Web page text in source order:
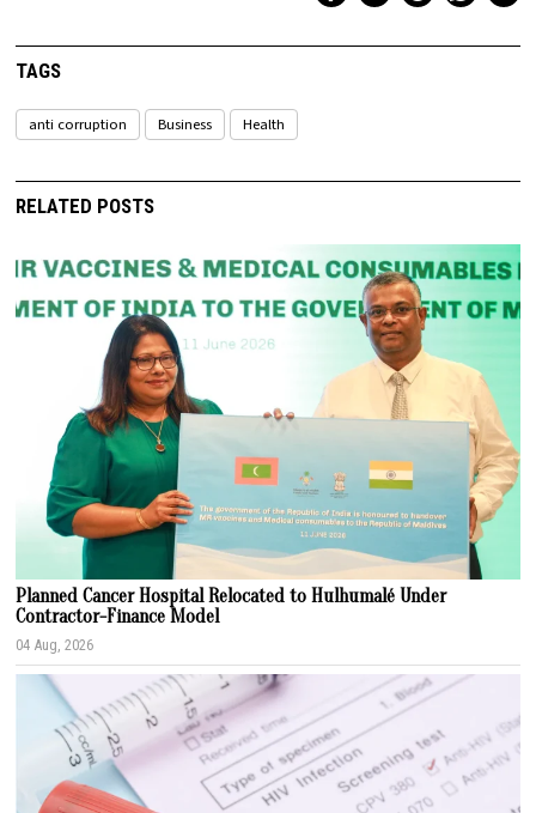
TAGS
anti corruption Business Health
RELATED POSTS
Planned Cancer Hospital Relocated to Hulhumalé Under
Contractor-Finance Model
04 Aug, 2026